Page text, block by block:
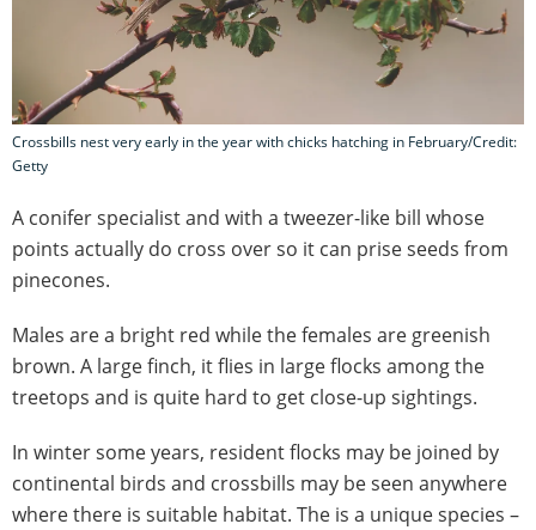
Crossbills nest very early in the year with chicks hatching in February/Credit:
Getty
A conifer specialist and with a tweezer-like bill whose
points actually do cross over so it can prise seeds from
pinecones.
Males are a bright red while the females are greenish
brown. A large finch, it flies in large flocks among the
treetops and is quite hard to get close-up sightings.
In winter some years, resident flocks may be joined by
continental birds and crossbills may be seen anywhere
where there is suitable habitat. The is a unique species –